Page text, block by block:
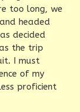
too long, we
headed
decided
the trip
I must
of my
proficient